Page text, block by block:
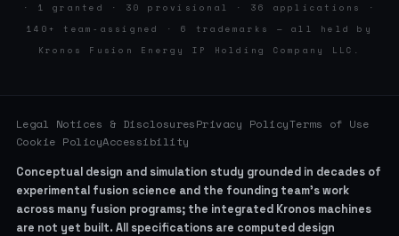
· 1 granted · 30 provisional · 36 applications ·
140+ team-assigned · 6 trademarks — all held by
Kronos Fusion Energy IP Holding Company LLC.
Legal Notices & DisclosuresPrivacy PolicyTerms of Use
Cookie PolicyAccessibility
Conceptual design and simulation study grounded in decades of
experimental fusion science and the founding team’s work
across many fusion programs; the integrated Kronos machines
are not yet built. All specifications are computed design